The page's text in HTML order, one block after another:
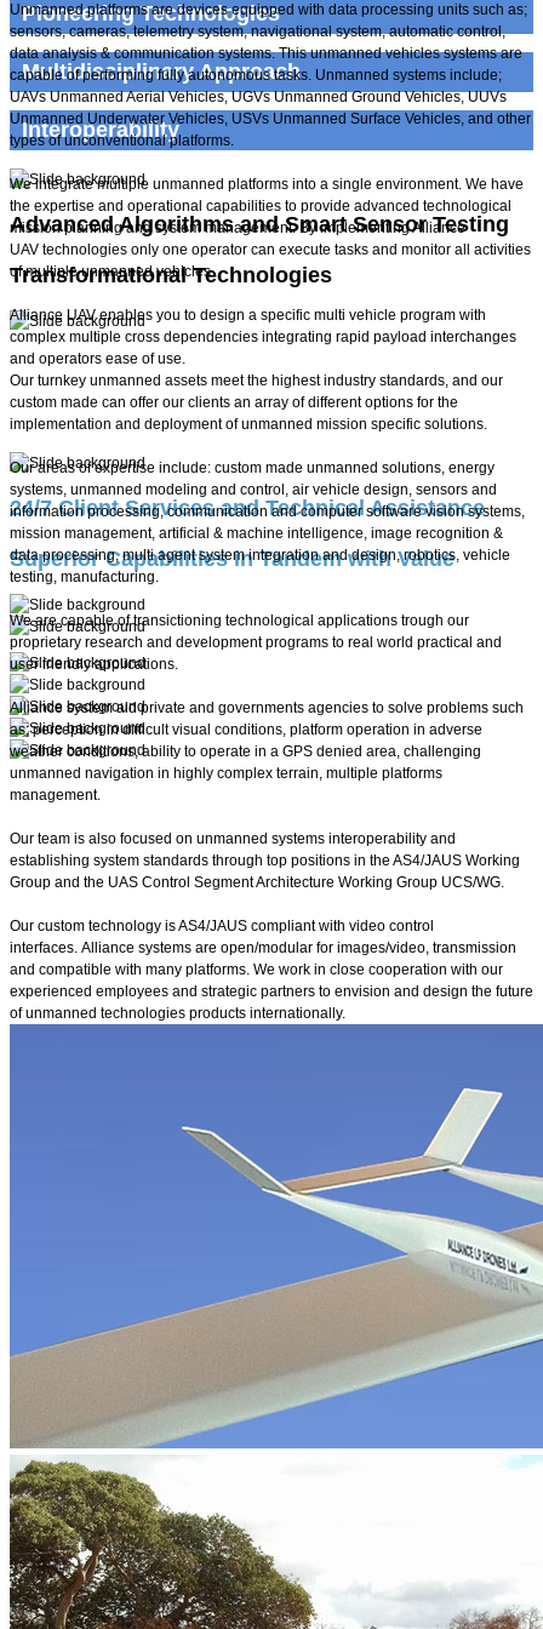
Pioneering Technologies
Multidisciplinary Approach
Interoperability
Advanced Algorithms and Smart Sensor Testing
Transformational Technologies
High Technology Systems
HALE Specialists
24/7 Client Services and Technical Assistance
Superior Capabilities in Tandem with Value
​Unmanned platforms are devices equipped with data processing units such as;
sensors, cameras, telemetry system, navigational system, automatic control,
data analysis & communication systems. This unmanned vehicles systems are
capable of performing fully autonomous tasks. Unmanned systems include;
UAVs Unmanned Aerial Vehicles, UGVs Unmanned Ground Vehicles, UUVs
Unmanned Underwater Vehicles, USVs Unmanned Surface Vehicles, and other
types of unconventional platforms.
We integrate multiple unmanned platforms into a single environment. We have
the expertise and operational capabilities to provide advanced technological
mission planning and system management. By implementing Alliance
UAV technologies only one operator can execute tasks and monitor all activities
of multiple unmanned vehicles.
Alliance UAV enables you to design a specific multi vehicle program with
complex multiple cross dependencies integrating rapid payload interchanges
and operators ease of use.
Our turnkey unmanned assets meet the highest industry standards, and our
custom made can offer our clients an array of different options for the
implementation and deployment of unmanned mission specific solutions.
Our areas of expertise include: custom made unmanned solutions, energy
systems, unmanned modeling and control, air vehicle design, sensors and
information processing, communication and computer software vision systems,
mission management, artificial & machine intelligence, image recognition &
data processing, multi agent system integration and design, robotics, vehicle
testing, manufacturing.
We are capable of transictioning technological applications trough our
proprietary research and development programs to real world practical and
user friendly applications.
Alliance system aid private and governments agencies to solve problems such
as; perception in difficult visual conditions, platform operation in adverse
weather conditions, ability to operate in a GPS denied area, challenging
unmanned navigation in highly complex terrain, multiple platforms
management.
Our team is also focused on unmanned systems interoperability and
establishing system standards through top positions in the AS4/JAUS Working
Group and the UAS Control Segment Architecture Working Group UCS/WG.
Our custom technology is AS4/JAUS compliant with video control
interfaces. Alliance systems are open/modular for images/video, transmission
and compatible with many platforms. We work in close cooperation with our
experienced employees and strategic partners to envision and design the future
of unmanned technologies products internationally.